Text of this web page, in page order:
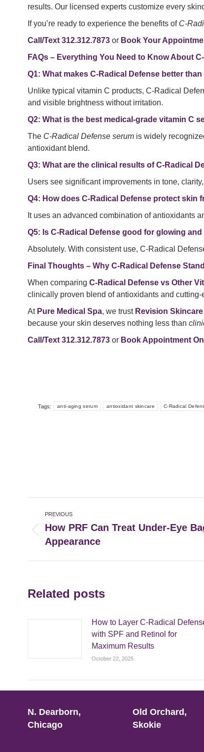
results. Our licensed experts customize every
If you’re ready to experience the benefits of C-
Call/Text 312.312.7873 or Book Your
FAQs – Everything You Need to Know About
Q1: What makes C-Radical Defense better
Unlike typical vitamin C products, C-Radical
and visible brightness without irritation.
Q2: What is the best medical-grade vitamin C
The C-Radical Defense serum is widely
antioxidant blend.
Q3: What are the clinical results of C-Radical
Users see significant improvements in tone,
Q4: How does C-Radical Defense protect skin
It uses an advanced combination of antioxidants
Q5: Is C-Radical Defense good for glowing
Absolutely. With consistent use, C-Radical
Final Thoughts – Why C-Radical Defense
When comparing C-Radical Defense vs Other
clinically proven blend of antioxidants and
At Pure Medical Spa, we trust Revision
because your skin deserves nothing less than
Call/Text 312.312.7873 or Book Appointment
Tags: anti-aging serum antioxidant skincare C-Radical
navigation
PREVIOUS
post:
How PRF Can Treat Under-Eye
Appearance
Related posts
How to Layer C-Radical
with SPF and Retinol for
Maximum Results
October 22, 2025
N. Dearborn,
Chicago
Old Orchard,
Skokie